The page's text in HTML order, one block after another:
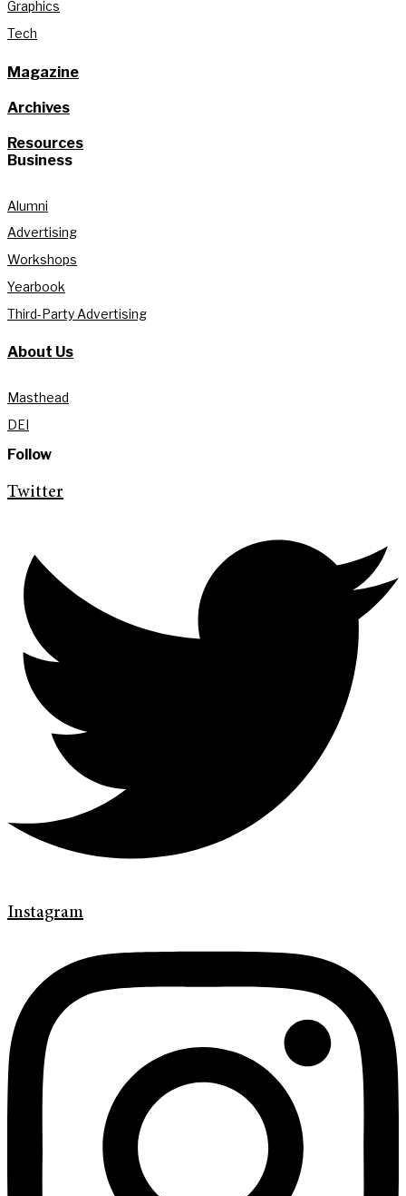
Graphics
Tech
Magazine
Archives
Resources
Business
Alumni
Advertising
Workshops
Yearbook
Third-Party Advertising
About Us
Masthead
DEI
Follow
Twitter
Instagram